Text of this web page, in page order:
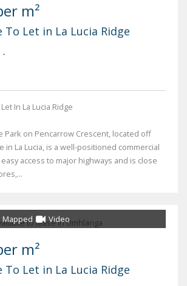
m²
To Let in La Lucia Ridge
-
In La Lucia Ridge
Park on Pencarrow Crescent, located off
in La Lucia, is a well-positioned commercial
access to major highways and is close
Mapped Video
m²
To Let in La Lucia Ridge